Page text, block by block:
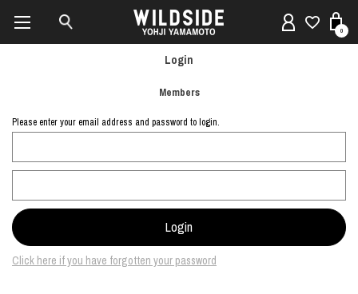
0
Login
Members
Please enter your email address and password to login.
Click here if you have forgotten your password